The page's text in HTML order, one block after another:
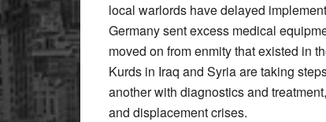
local warlords have delayed
Germany sent excess medical
moved on from enmity that existed in
Kurds in Iraq and Syria are taking
another with diagnostics and
and displacement crises.